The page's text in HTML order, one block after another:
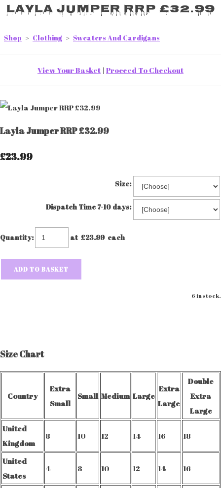
Layla Jumper RRP £32.99
Shop > Clothing > Sweaters And Cardigans
View Your Basket | Proceed To Checkout
Layla Jumper RRP £32.99
£23.99
Size:
Dispatch Time 7-10 days:
Quantity: at £23.99each
ADD TO BASKET
6 in stock.
Size Chart
Country
Extra
Small
Small Medium Large
Extra
Large
Double
Extra
Large
United
Kingdom
8 10 12 14 16 18
United
States
4 8 10 12 14 16